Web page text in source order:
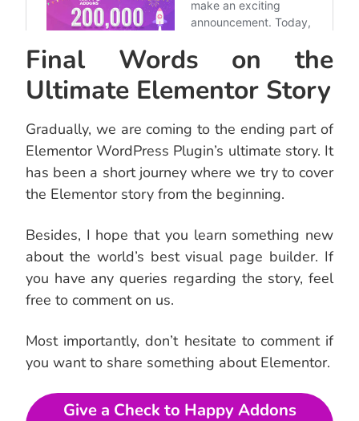
Final Words on the
Ultimate Elementor Story
Gradually, we are coming to the ending part of
Elementor WordPress Plugin’s ultimate story. It
has been a short journey where we try to cover
the Elementor story from the beginning.
Besides, I hope that you learn something new
about the world’s best visual page builder. If
you have any queries regarding the story, feel
free to comment on us.
Most importantly, don’t hesitate to comment if
you want to share something about Elementor.
Give a Check to Happy Addons